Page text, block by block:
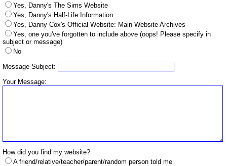
Yes, Danny's The Sims Website
Yes, Danny's Half-Life Information
Yes, Danny Cox's Official Website: Main Website Archives
Yes, one you've forgotten to include above (oops! Please specify in
subject or message)
No
Message Subject:
Your Message:
How did you find my website?
A friend/relative/teacher/parent/random person told me